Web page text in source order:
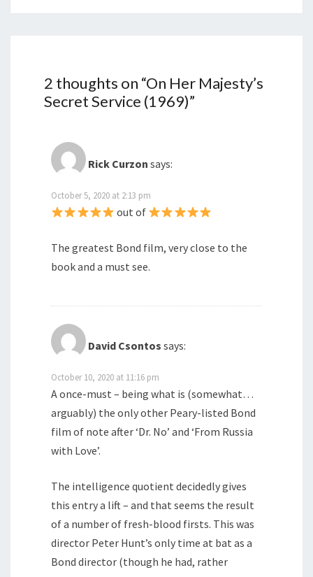
2 thoughts on “On Her Majesty’s
Secret Service (1969)”
Rick Curzon says:
October 5, 2020 at 2:13 pm
out of
The greatest Bond film, very close to the
book and a must see.
David Csontos says:
October 10, 2020 at 11:16 pm
A once-must – being what is (somewhat…
arguably) the only other Peary-listed Bond
film of note after ‘Dr. No’ and ‘From Russia
with Love’.
The intelligence quotient decidedly gives
this entry a lift – and that seems the result
of a number of fresh-blood firsts. This was
director Peter Hunt’s only time at bat as a
Bond director (though he had, rather